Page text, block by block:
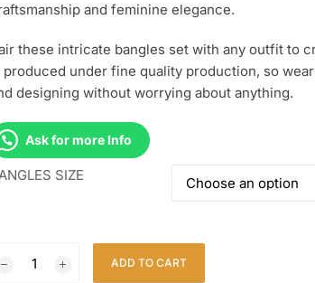
and feminine elegance.
these intricate bangles set with any outfit to
produced under fine quality production, so
designing without worrying about anything.
Ask for more Info
SIZE
ADD TO CART